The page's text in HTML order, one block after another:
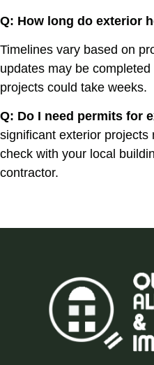
Q: How long do exterior
Timelines vary based on
updates may be
projects could take weeks.
Q: Do I need permits for
significant exterior projects
check with your local
contractor.